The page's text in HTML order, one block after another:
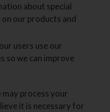
about special
our products and
users use our
so we can improve
process your
it is necessary for